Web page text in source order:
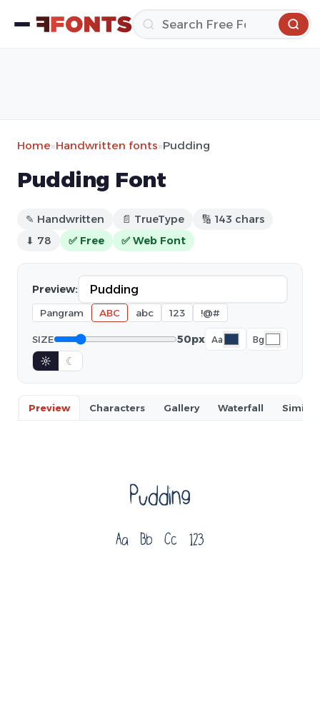
Home»Handwritten fonts»Pudding
Pudding Font
✎ Handwritten 📄 TrueType
🔢 143 chars
⬇ 78
✅ Free ✅ Web Font
Preview:
Pangram ABC abc 123 !@#
SIZE 50px Aa Bg
☼ ☾
Preview Characters Gallery Waterfall Similar